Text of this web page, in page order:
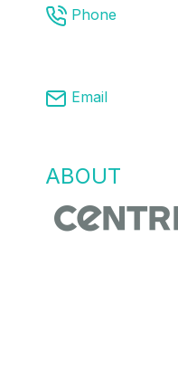
Phone
Email
ABOUT